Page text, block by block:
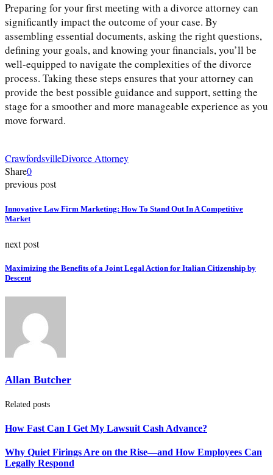
Preparing for your first meeting with a divorce attorney can
significantly impact the outcome of your case. By
assembling essential documents, asking the right questions,
defining your goals, and knowing your financials, you’ll be
well-equipped to navigate the complexities of the divorce
process. Taking these steps ensures that your attorney can
provide the best possible guidance and support, setting the
stage for a smoother and more manageable experience as you
move forward.
CrawfordsvilleDivorce Attorney
Share0
previous post
Innovative Law Firm Marketing: How To Stand Out In A Competitive
Market
next post
Maximizing the Benefits of a Joint Legal Action for Italian Citizenship by
Descent
Allan Butcher
Related posts
How Fast Can I Get My Lawsuit Cash Advance?
Why Quiet Firings Are on the Rise—and How Employees Can
Legally Respond